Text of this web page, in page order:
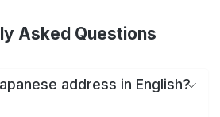
Asked Questions
address in English?